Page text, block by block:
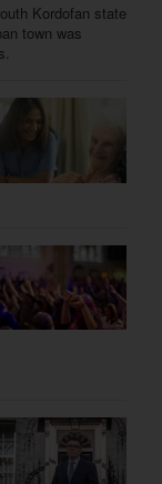
Kordofan state
town was